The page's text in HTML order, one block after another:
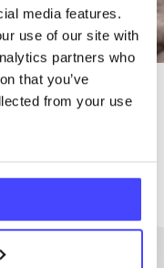
media features.
use of our site with
partners who
that you’ve
from your use